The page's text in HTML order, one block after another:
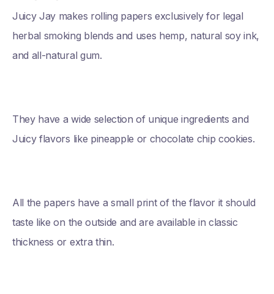
Juicy Jay makes rolling papers exclusively for legal
herbal smoking blends and uses hemp, natural soy ink,
and all-natural gum.
They have a wide selection of unique ingredients and
Juicy flavors like pineapple or chocolate chip cookies.
All the papers have a small print of the flavor it should
taste like on the outside and are available in classic
thickness or extra thin.